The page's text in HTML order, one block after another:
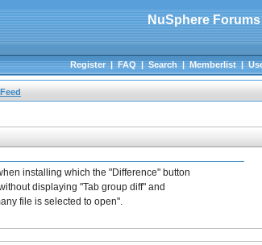
NuSphere Forums
Register|FAQ|Search|Memberlist|
installing which the "Difference" button
displaying "Tab group diff" and
file is selected to open".